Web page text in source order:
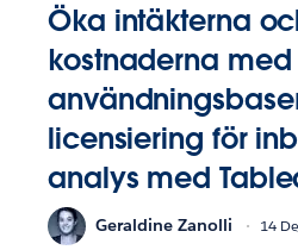
Öka intäkterna
kostnaderna med
licensiering för
analys med
Geraldine Zanolli 14